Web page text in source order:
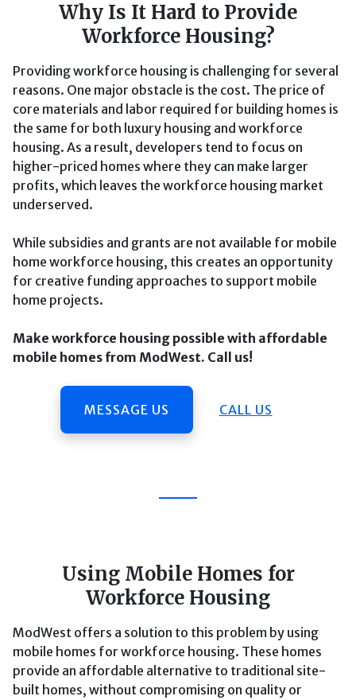
Why Is It Hard to Provide
Workforce Housing?
Providing workforce housing is challenging for several
reasons. One major obstacle is the cost. The price of
core materials and labor required for building homes is
the same for both luxury housing and workforce
housing. As a result, developers tend to focus on
higher-priced homes where they can make larger
profits, which leaves the workforce housing market
underserved.
While subsidies and grants are not available for mobile
home workforce housing, this creates an opportunity
for creative funding approaches to support mobile
home projects.
Make workforce housing possible with affordable
mobile homes from ModWest. Call us!
MESSAGE US CALL US
Using Mobile Homes for
Workforce Housing
ModWest offers a solution to this problem by using
mobile homes for workforce housing. These homes
provide an affordable alternative to traditional site-
built homes, without compromising on quality or